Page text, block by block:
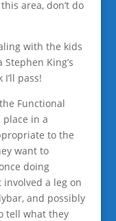
area, don’t do
with the kids
King’s
pass!
Functional
in a
to the
want to
doing
a leg on
and possibly
tell what they